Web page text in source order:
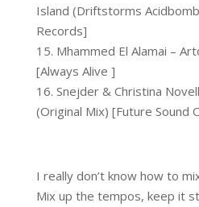
Island (Driftstorms
Records]
15. Mhammed El Alamai –
[Always Alive ]
16. Snejder & Christina
(Original Mix) [Future Sound
I really don’t know how to
Mix up the tempos, keep it